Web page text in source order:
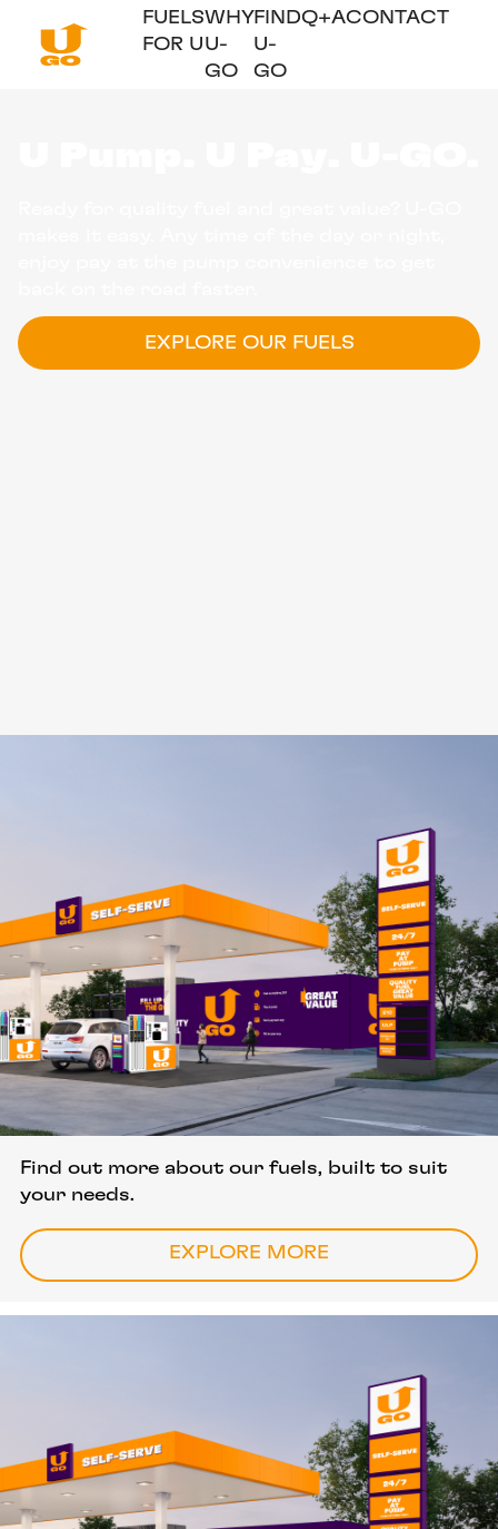
FUELS
FOR U
WHY
U-
GO
FIND
U-
GO
Q+ACONTACT
EXPLORE OUR FUELS
Quality fuels, great value
Find out more about our fuels, built to suit
your needs.
EXPLORE MORE